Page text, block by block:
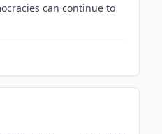
can continue to